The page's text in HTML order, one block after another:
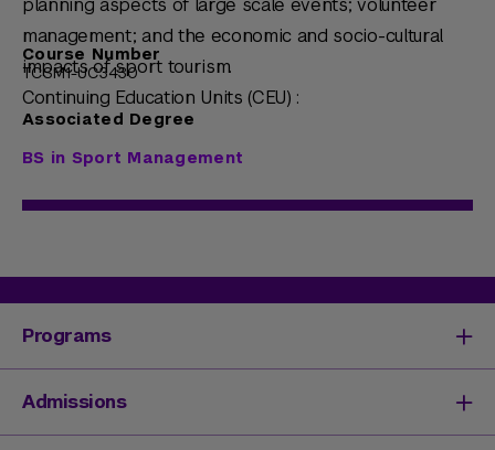
planning aspects of large scale events; volunteer
management; and the economic and socio-cultural
impacts of sport tourism.
Continuing Education Units (CEU) :
Course Number
TCSM1-UC3430
Associated Degree
BS in Sport Management
Programs
Degrees & Programs
Master's Degrees
Admissions